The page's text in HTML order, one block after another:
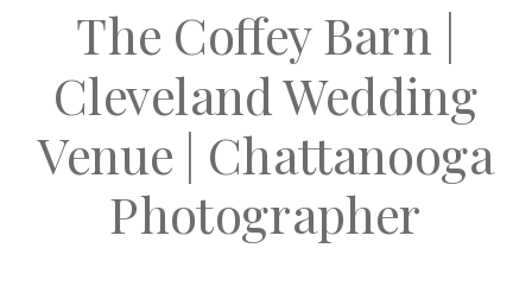
The Coffey Barn |
Cleveland Wedding
Venue | Chattanooga
Photographer